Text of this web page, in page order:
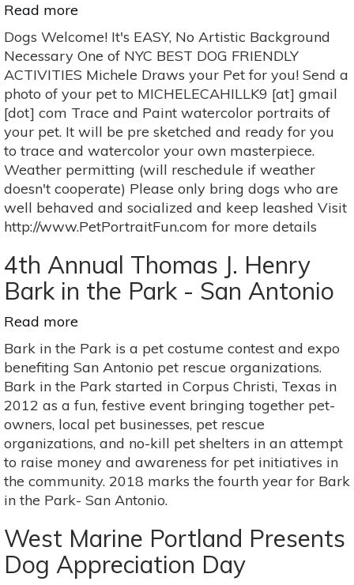
Read more
Paint
Your
Pet
Picnic
in
Central
Park-
Sept
16
Dogs Welcome! It's EASY, No Artistic Background
Necessary One of NYC BEST DOG FRIENDLY
ACTIVITIES Michele Draws your Pet for you! Send a
photo of your pet to MICHELECAHILLK9 [at] gmail
[dot] com Trace and Paint watercolor portraits of
your pet. It will be pre sketched and ready for you
to trace and watercolor your own masterpiece.
Weather permitting (will reschedule if weather
doesn't cooperate) Please only bring dogs who are
well behaved and socialized and keep leashed Visit
http://www.PetPortraitFun.com for more details
4th Annual Thomas J. Henry
Bark in the Park - San Antonio
Read more
4th
Annual
Thomas
J.
Henry
Bark
in
the
Park
San
Antonio
Bark in the Park is a pet costume contest and expo
benefiting San Antonio pet rescue organizations.
Bark in the Park started in Corpus Christi, Texas in
2012 as a fun, festive event bringing together pet-
owners, local pet businesses, pet rescue
organizations, and no-kill pet shelters in an attempt
to raise money and awareness for pet initiatives in
the community. 2018 marks the fourth year for Bark
in the Park- San Antonio.
West Marine Portland Presents
Dog Appreciation Day